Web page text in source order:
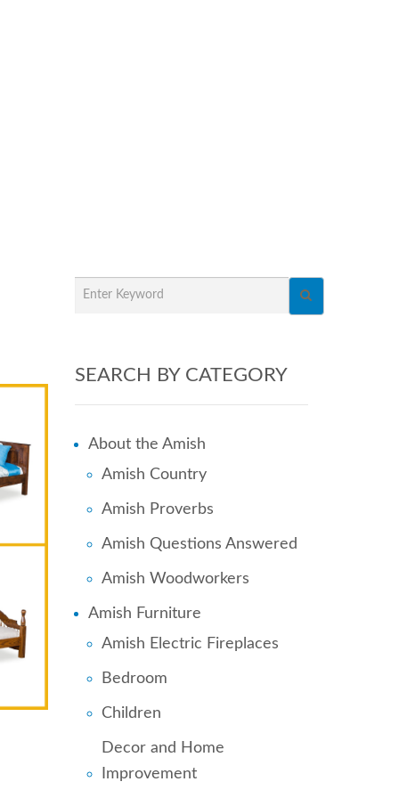
SEARCH BY CATEGORY
About the Amish
Amish Country
Amish Proverbs
Amish Questions Answered
Amish Woodworkers
Amish Furniture
Amish Electric Fireplaces
Bedroom
Children
Decor and Home
Improvement